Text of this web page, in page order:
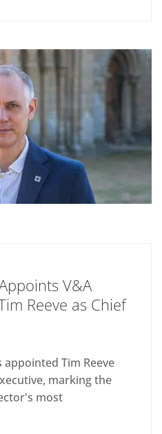
V&A
Reeve as Chief
Tim Reeve
marking the
most